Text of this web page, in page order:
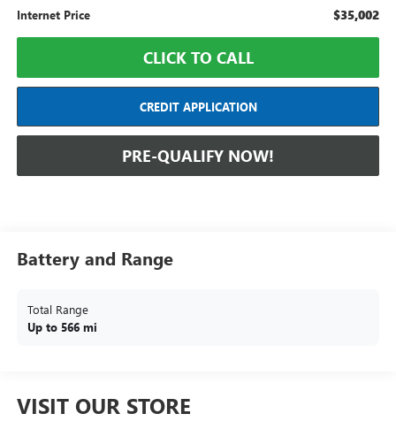
Internet Price $35,002
CLICK TO CALL
CREDIT APPLICATION
PRE-QUALIFY NOW!
Battery and Range
Total Range
Up to 566 mi
VISIT OUR STORE